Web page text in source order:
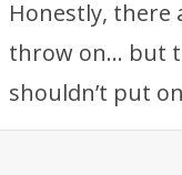
Honestly, there
throw on… but
shouldn’t put